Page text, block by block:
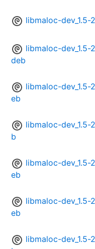
libmaloc-
libmaloc-
deb
libmaloc-
eb
libmaloc-
b
libmaloc-dev_1.5-
eb
libmaloc-dev_1.5-
eb
libmaloc-dev_1.5-